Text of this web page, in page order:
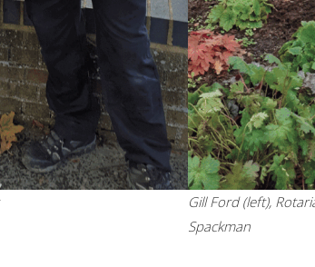
Gill Ford (left),
Spackman